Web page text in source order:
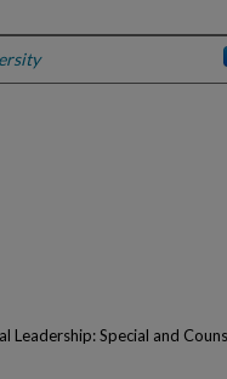
Leadership: Special and